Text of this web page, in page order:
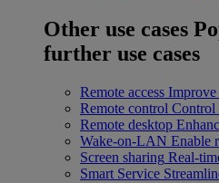
Other use cases
further use cases
Remote access Improve
Remote control Control
Remote desktop
Wake-on-LAN Enable
Screen sharing Real-
Smart Service